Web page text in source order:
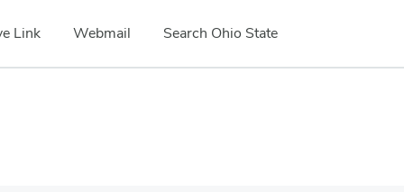
Link Webmail Search Ohio State